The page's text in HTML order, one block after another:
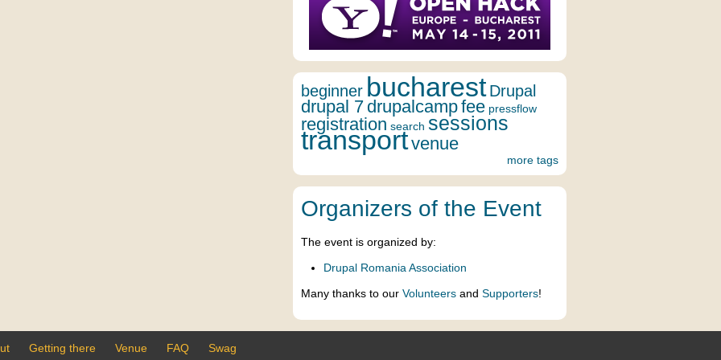
beginner bucharest Drupal
drupal 7 drupalcampfee pressflow
registration search sessions
transportvenue
more tags
Organizers of the Event
The event is organized by:
Drupal Romania Association
Many thanks to our Volunteers and Supporters!
Getting there Venue FAQ Swag